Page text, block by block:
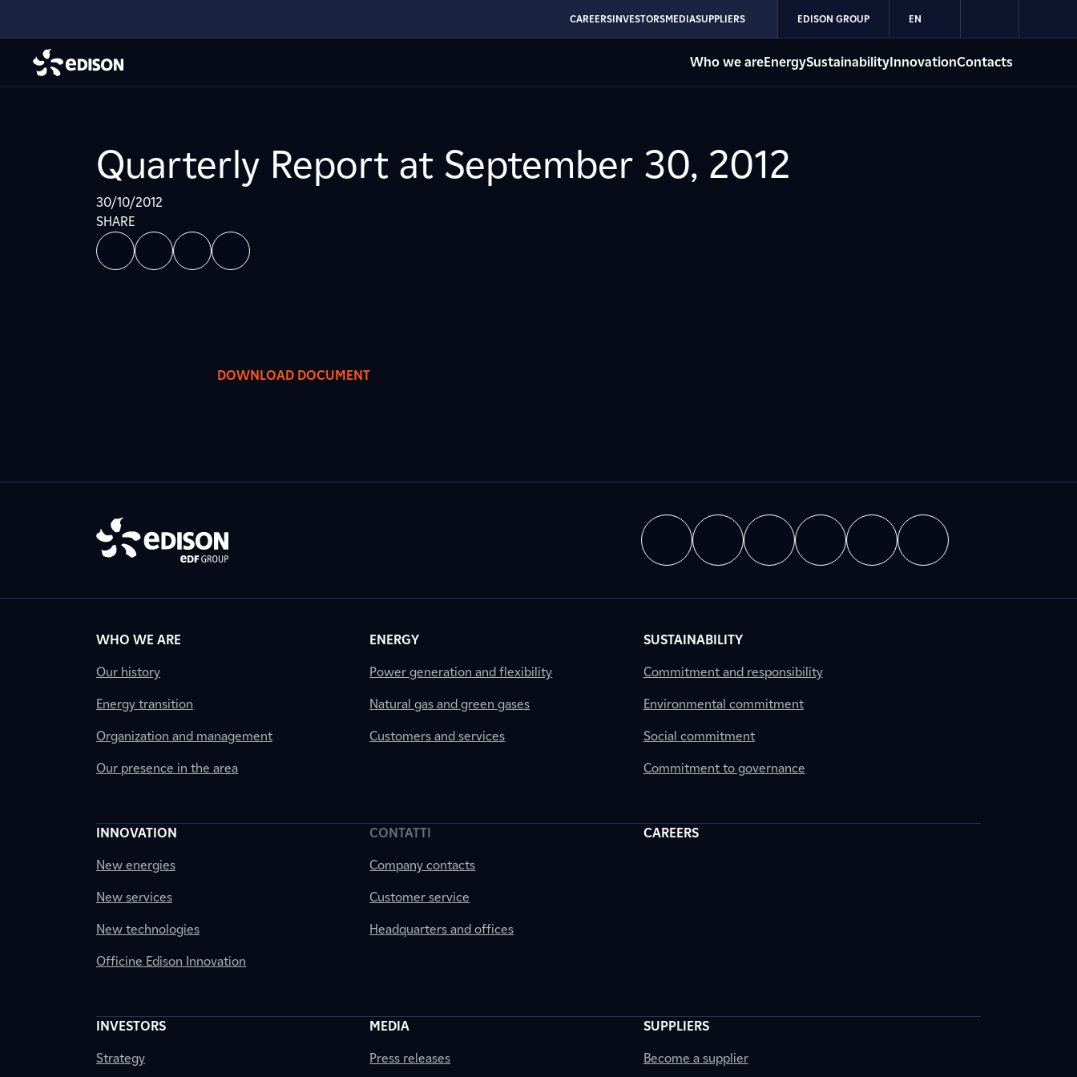
CAREERSINVESTORSMEDIASUPPLIERS EDISON GROUP EN
Who we areEnergySustainabilityInnovationContacts
Quarterly Report at September 30, 2012
30/10/2012
SHARE
DOWNLOAD DOCUMENT
WHO WE ARE
Our history
Energy transition
Organization and management
Our presence in the area
ENERGY
Power generation and flexibility
Natural gas and green gases
Customers and services
SUSTAINABILITY
Commitment and responsibility
Environmental commitment
Social commitment
Commitment to governance
INNOVATION
New energies
New services
New technologies
Officine Edison Innovation
CONTATTI
Company contacts
Customer service
Headquarters and offices
CAREERS
INVESTORS
Strategy
MEDIA
Press releases
SUPPLIERS
Become a supplier